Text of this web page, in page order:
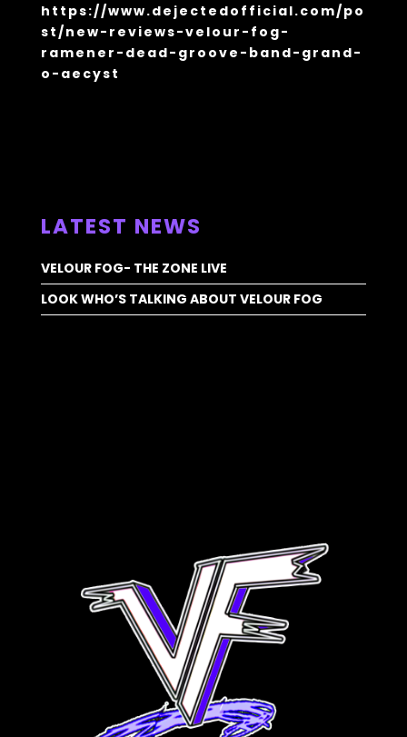
https://www.dejectedofficial.com/po
st/new-reviews-velour-fog-
ramener-dead-groove-band-grand-
o-aecyst
LATEST NEWS
VELOUR FOG- THE ZONE LIVE
LOOK WHO’S TALKING ABOUT VELOUR FOG